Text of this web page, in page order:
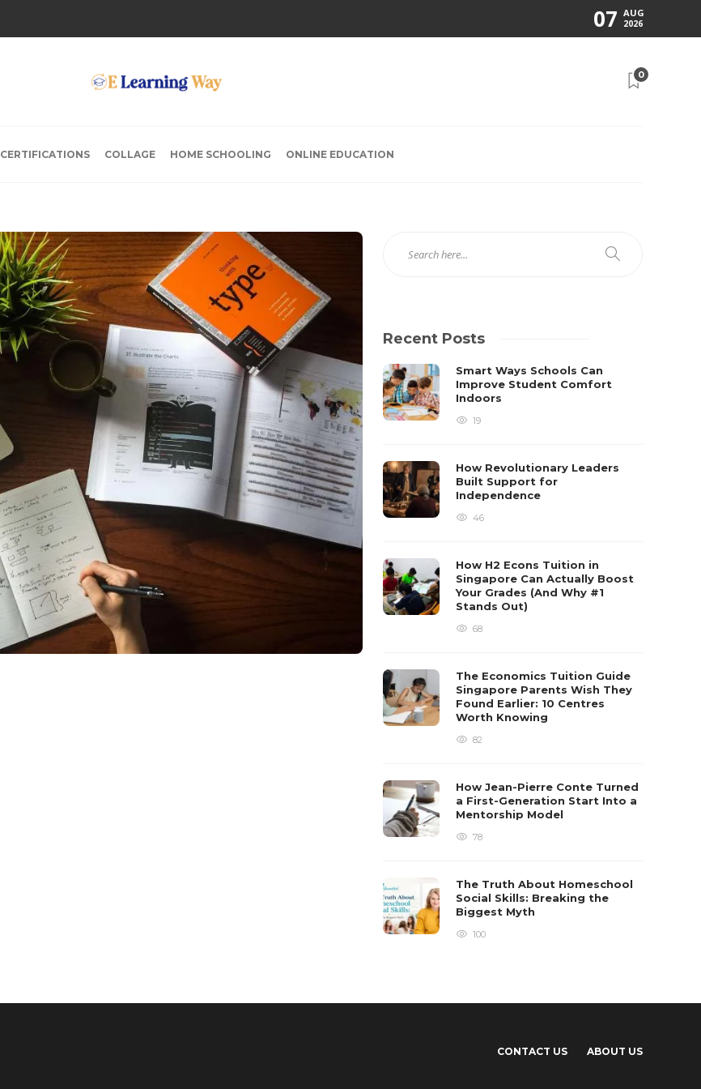
07 AUG
2026
0
CERTIFICATIONS COLLAGE HOME SCHOOLING ONLINE EDUCATION
Recent Posts
Smart Ways Schools Can
Improve Student Comfort
Indoors
19
How Revolutionary Leaders
Built Support for
Independence
46
How H2 Econs Tuition in
Singapore Can Actually Boost
Your Grades (And Why #1
Stands Out)
68
The Economics Tuition Guide
Singapore Parents Wish They
Found Earlier: 10 Centres
Worth Knowing
82
How Jean-Pierre Conte Turned
a First-Generation Start Into a
Mentorship Model
78
The Truth About Homeschool
Social Skills: Breaking the
Biggest Myth
100
CONTACT US ABOUT US